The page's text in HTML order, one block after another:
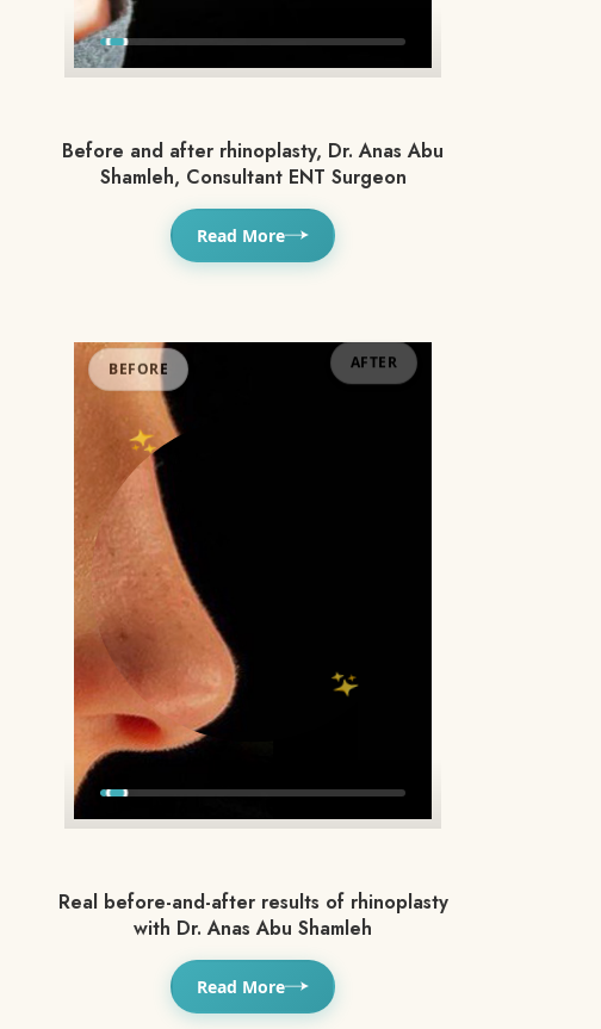
Before and after rhinoplasty, Dr. Anas Abu
Shamleh, Consultant ENT Surgeon
Read More
BEFORE
Real before-and-after results of rhinoplasty
with Dr. Anas Abu Shamleh
Read More